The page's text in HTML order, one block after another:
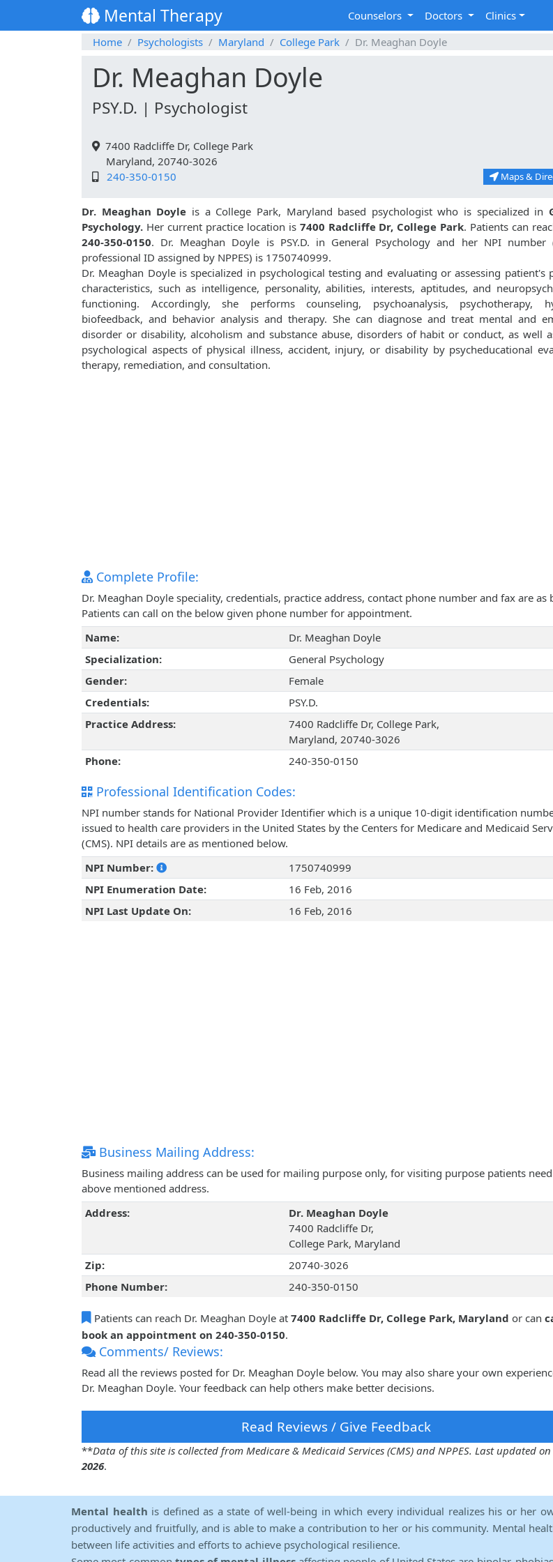
Mental Therapy Counselors Doctors
Clinics
Home
Psychologists Maryland College Park Dr. Meaghan Doyle
Dr. Meaghan Doyle
PSY.D. | Psychologist
7400 Radcliffe Dr, College Park
Maryland, 20740-3026
240-350-0150
Maps &
Dr. Meaghan Doyle is a College Park, Maryland based psychologist who is specialized in
Psychology. Her current practice location is 7400 Radcliffe Dr, College Park. Patients can
240-350-0150. Dr. Meaghan Doyle is PSY.D. in General Psychology and her NPI number
professional ID assigned by NPPES) is 1750740999.
Dr. Meaghan Doyle is specialized in psychological testing and evaluating or assessing patient's
characteristics, such as intelligence, personality, abilities, interests, aptitudes, and
functioning. Accordingly, she performs counseling, psychoanalysis, psychotherapy,
biofeedback, and behavior analysis and therapy. She can diagnose and treat mental and
disorder or disability, alcoholism and substance abuse, disorders of habit or conduct, as well
psychological aspects of physical illness, accident, injury, or disability by psycheducational
therapy, remediation, and consultation.
Complete Profile:
Dr. Meaghan Doyle speciality, credentials, practice address, contact phone number and fax are as
Patients can call on the below given phone number for appointment.
Name:
Dr. Meaghan Doyle
Specialization:
General Psychology
Gender:
Female
Credentials:
PSY.D.
Practice Address:
7400 Radcliffe Dr, College Park,
Maryland, 20740-3026
Phone:
240-350-0150
Professional Identification Codes:
NPI number stands for National Provider Identifier which is a unique 10-digit identification
issued to health care providers in the United States by the Centers for Medicare and Medicaid
(CMS). NPI details are as mentioned below.
NPI Number:
1750740999
NPI Enumeration Date:
16 Feb, 2016
NPI Last Update On:
16 Feb, 2016
Business Mailing Address:
Business mailing address can be used for mailing purpose only, for visiting purpose patients
above mentioned address.
Address:
Dr. Meaghan Doyle
7400 Radcliffe Dr,
College Park, Maryland
Zip:
20740-3026
Phone Number:
240-350-0150
Patients can reach Dr. Meaghan Doyle at 7400 Radcliffe Dr, College Park, Maryland or can
book an appointment on 240-350-0150.
Comments/ Reviews:
Read all the reviews posted for Dr. Meaghan Doyle below. You may also share your own
Dr. Meaghan Doyle. Your feedback can help others make better decisions.
Read Reviews / Give Feedback
**Data of this site is collected from Medicare & Medicaid Services (CMS) and NPPES. Last updated on
2026.
Mental health is defined as a state of well-being in which every individual realizes his or her
productively and fruitfully, and is able to make a contribution to her or his community. Mental
between life activities and efforts to achieve psychological resilience.